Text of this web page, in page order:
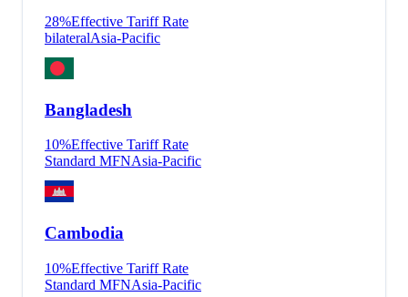
28%Effective Tariff Rate
bilateralAsia-Pacific
Bangladesh
10%Effective Tariff Rate
Standard MFNAsia-Pacific
Cambodia
10%Effective Tariff Rate
Standard MFNAsia-Pacific